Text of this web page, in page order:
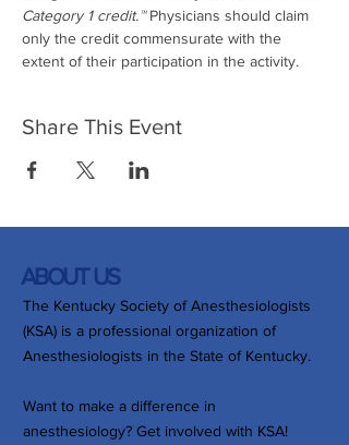
Category 1 credit.™ Physicians should claim
only the credit commensurate with the
extent of their participation in the activity.
Share This Event
ABOUT US
The Kentucky Society of Anesthesiologists
(KSA) is a professional organization of
Anesthesiologists in the State of Kentucky.
Want to make a difference in
anesthesiology? Get involved with KSA!